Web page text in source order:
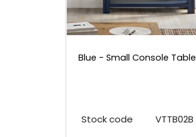
Blue - Small Console Table
Stock code VTTB02B